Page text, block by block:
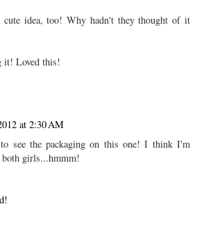
idea, too! Why hadn't they thought of it
it! Loved this!
at 2:30 AM
see the packaging on this one! I think I'm
girls...hmmm!